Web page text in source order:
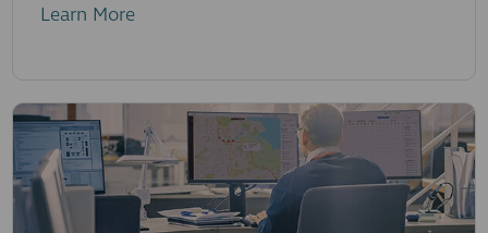
Learn More